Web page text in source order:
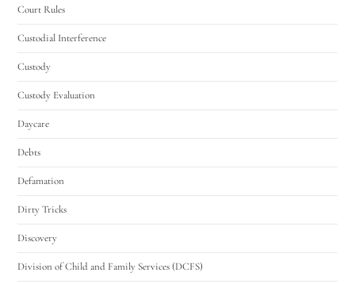
Court Rules
Custodial Interference
Custody
Custody Evaluation
Daycare
Debts
Defamation
Dirty Tricks
Discovery
Division of Child and Family Services (DCFS)